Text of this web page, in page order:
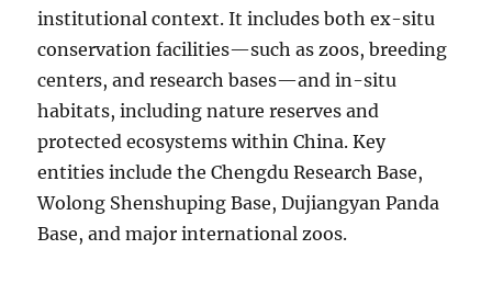
institutional context. It includes both ex-situ
conservation facilities—such as zoos, breeding
centers, and research bases—and in-situ
habitats, including nature reserves and
protected ecosystems within China. Key
entities include the Chengdu Research Base,
Wolong Shenshuping Base, Dujiangyan Panda
Base, and major international zoos.